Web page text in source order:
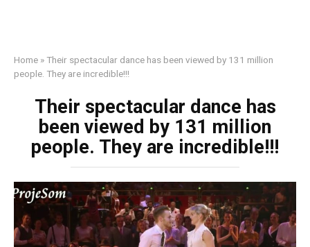
Home »Their spectacular dance has been viewed by 131 million
people. They are incredible!!!
Their spectacular dance has
been viewed by 131 million
people. They are incredible!!!